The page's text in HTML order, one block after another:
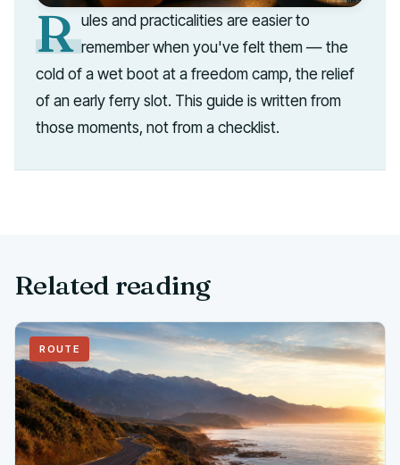
R ules and practicalities are easier to
remember when you've felt them — the
cold of a wet boot at a freedom camp, the relief
of an early ferry slot. This guide is written from
those moments, not from a checklist.
Related reading
ROUTE